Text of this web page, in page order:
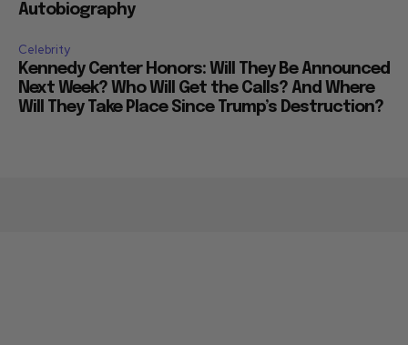
Autobiography
Celebrity
Kennedy Center Honors: Will They Be Announced
Next Week? Who Will Get the Calls? And Where
Will They Take Place Since Trump’s Destruction?